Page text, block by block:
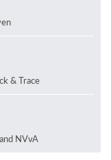
& Trace
NVvA